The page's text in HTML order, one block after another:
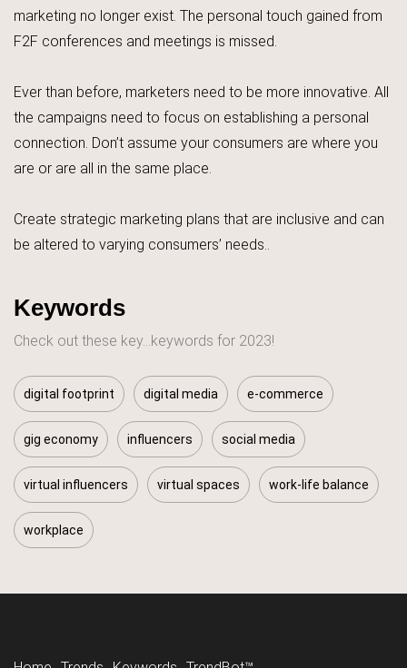
marketing no longer exist. The personal touch gained from
F2F conferences and meetings is missed.
Ever than before, marketers need to be more innovative. All
the campaigns need to focus on establishing a personal
connection. Don’t assume your consumers are where you
are or are all in the same place.
Create strategic marketing plans that are inclusive and can
be altered to varying consumers’ needs..
Keywords
Check out these key...keywords for 2023!
digital footprint digital media e-commerce
gig economy influencers social media
virtual influencers virtual spaces work-life balance
workplace